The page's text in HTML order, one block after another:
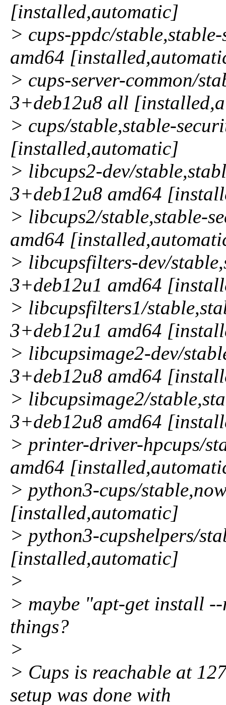
[installed,automatic]
> cups-ppdc/
amd64
> cups-server-common/
3+deb12u8 all
> cups/stable,stable-
[installed,automatic]
> libcups2-dev/
3+deb12u8 amd64
> libcups2/stable,stable-
amd64
> libcupsfilters-dev/
3+deb12u1 amd64
> libcupsfilters1/
3+deb12u1 amd64
> libcupsimage2-dev/
3+deb12u8 amd64
> libcupsimage2/
3+deb12u8 amd64
> printer-driver-hpcups/
amd64
> python3-cups/
[installed,automatic]
> python3-cupshelpers/
[installed,automatic]
>
> maybe "apt-get install
things?
>
> Cups is reachable at
setup was done with